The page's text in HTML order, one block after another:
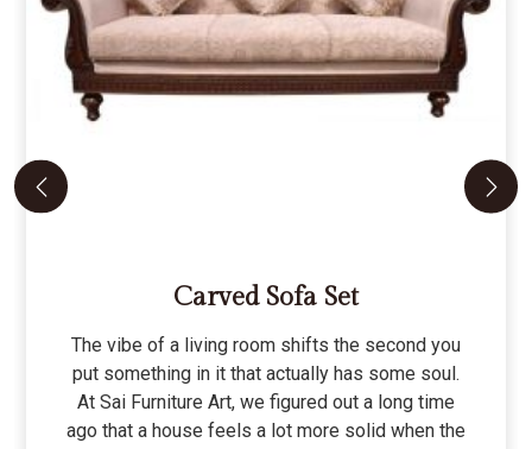
Carved Sofa Set
The vibe of a living room shifts the second you
put something in it that actually has some soul.
At Sai Furniture Art, we figured out a long time
ago that a house feels a lot more solid when the